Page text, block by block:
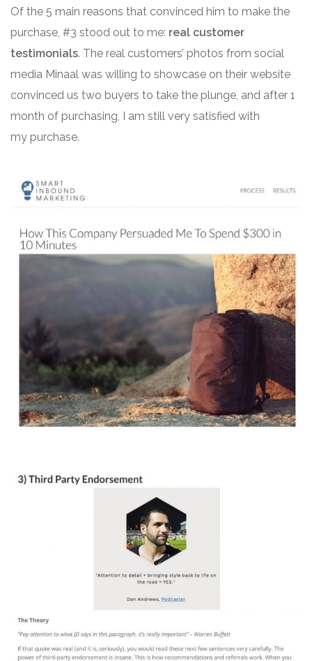
Of the 5 main reasons that convinced him to make the
purchase, #3 stood out to me: real customer
testimonials. The real customers’ photos from social
media Minaal was willing to showcase on their website
convinced us two buyers to take the plunge, and after 1
month of purchasing, I am still very satisfied with
my purchase.